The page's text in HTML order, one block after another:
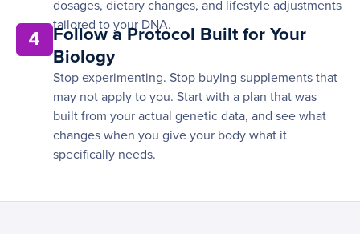
dosages, dietary changes, and lifestyle adjustments
tailored to your DNA.
4
Follow a Protocol Built for Your
Biology
Stop experimenting. Stop buying supplements that
may not apply to you. Start with a plan that was
built from your actual genetic data, and see what
changes when you give your body what it
specifically needs.